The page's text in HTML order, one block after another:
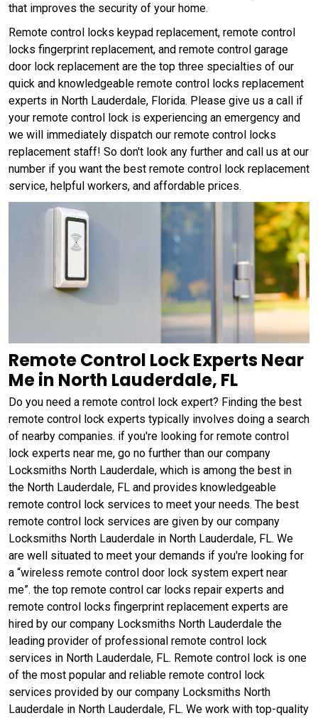
that improves the security of your home.
Remote control locks keypad replacement, remote control
locks fingerprint replacement, and remote control garage
door lock replacement are the top three specialties of our
quick and knowledgeable remote control locks replacement
experts in North Lauderdale, Florida. Please give us a call if
your remote control lock is experiencing an emergency and
we will immediately dispatch our remote control locks
replacement staff! So don't look any further and call us at our
number if you want the best remote control lock replacement
service, helpful workers, and affordable prices.
Remote Control Lock Experts Near
Me in North Lauderdale, FL
Do you need a remote control lock expert? Finding the best
remote control lock experts typically involves doing a search
of nearby companies. if you're looking for remote control
lock experts near me, go no further than our company
Locksmiths North Lauderdale, which is among the best in
the North Lauderdale, FL and provides knowledgeable
remote control lock services to meet your needs. The best
remote control lock services are given by our company
Locksmiths North Lauderdale in North Lauderdale, FL. We
are well situated to meet your demands if you're looking for
a “wireless remote control door lock system expert near
me”. the top remote control car locks repair experts and
remote control locks fingerprint replacement experts are
hired by our company Locksmiths North Lauderdale the
leading provider of professional remote control lock
services in North Lauderdale, FL. Remote control lock is one
of the most popular and reliable remote control lock
services provided by our company Locksmiths North
Lauderdale in North Lauderdale, FL. We work with top-quality